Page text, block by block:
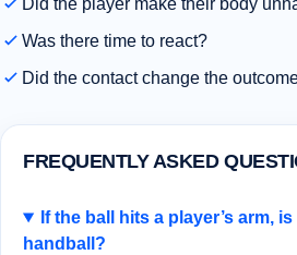
Did the player make their body
Was there time to react?
Did the contact change the
FREQUENTLY ASKED
If the ball hits a player’s arm,
handball?